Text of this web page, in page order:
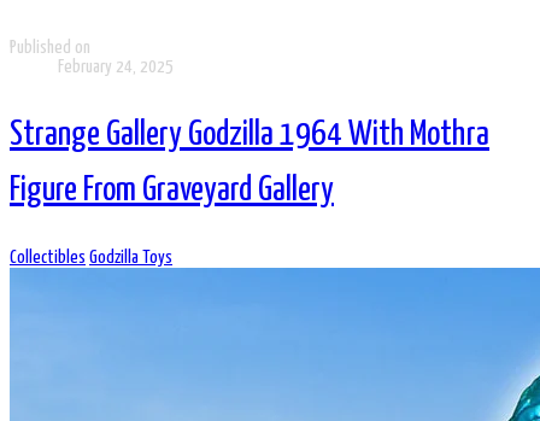
Published on
February 24, 2025
Strange Gallery Godzilla 1964 With Mothra
Figure From Graveyard Gallery
Collectibles Godzilla Toys